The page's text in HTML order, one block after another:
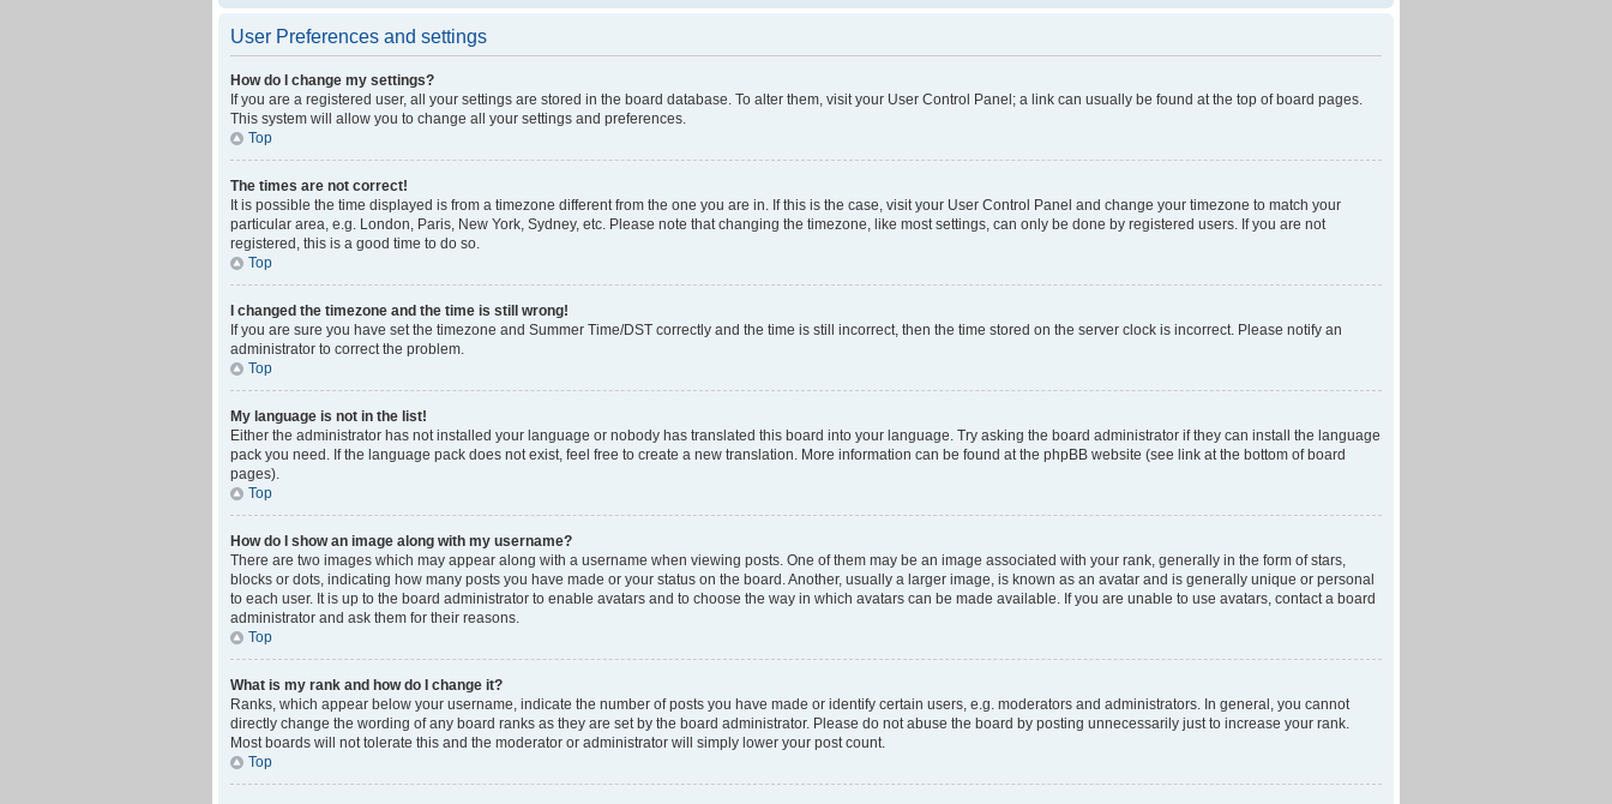
User Preferences and settings
How do I change my settings?
If you are a registered user, all your settings are stored in the board database. To alter them, visit your User Control Panel; a link can usually be found at the top of board pages.
This system will allow you to change all your settings and preferences.
Top
The times are not correct!
It is possible the time displayed is from a timezone different from the one you are in. If this is the case, visit your User Control Panel and change your timezone to match your
particular area, e.g. London, Paris, New York, Sydney, etc. Please note that changing the timezone, like most settings, can only be done by registered users. If you are not
registered, this is a good time to do so.
Top
I changed the timezone and the time is still wrong!
If you are sure you have set the timezone and Summer Time/DST correctly and the time is still incorrect, then the time stored on the server clock is incorrect. Please notify an
administrator to correct the problem.
Top
My language is not in the list!
Either the administrator has not installed your language or nobody has translated this board into your language. Try asking the board administrator if they can install the language
pack you need. If the language pack does not exist, feel free to create a new translation. More information can be found at the phpBB website (see link at the bottom of board
pages).
Top
How do I show an image along with my username?
There are two images which may appear along with a username when viewing posts. One of them may be an image associated with your rank, generally in the form of stars,
blocks or dots, indicating how many posts you have made or your status on the board. Another, usually a larger image, is known as an avatar and is generally unique or personal
to each user. It is up to the board administrator to enable avatars and to choose the way in which avatars can be made available. If you are unable to use avatars, contact a board
administrator and ask them for their reasons.
Top
What is my rank and how do I change it?
Ranks, which appear below your username, indicate the number of posts you have made or identify certain users, e.g. moderators and administrators. In general, you cannot
directly change the wording of any board ranks as they are set by the board administrator. Please do not abuse the board by posting unnecessarily just to increase your rank.
Most boards will not tolerate this and the moderator or administrator will simply lower your post count.
Top